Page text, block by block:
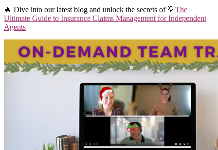
🔥 Dive into our latest blog and unlock the secrets of 💡The
Ultimate Guide to Insurance Claims Management for Independent
Agents